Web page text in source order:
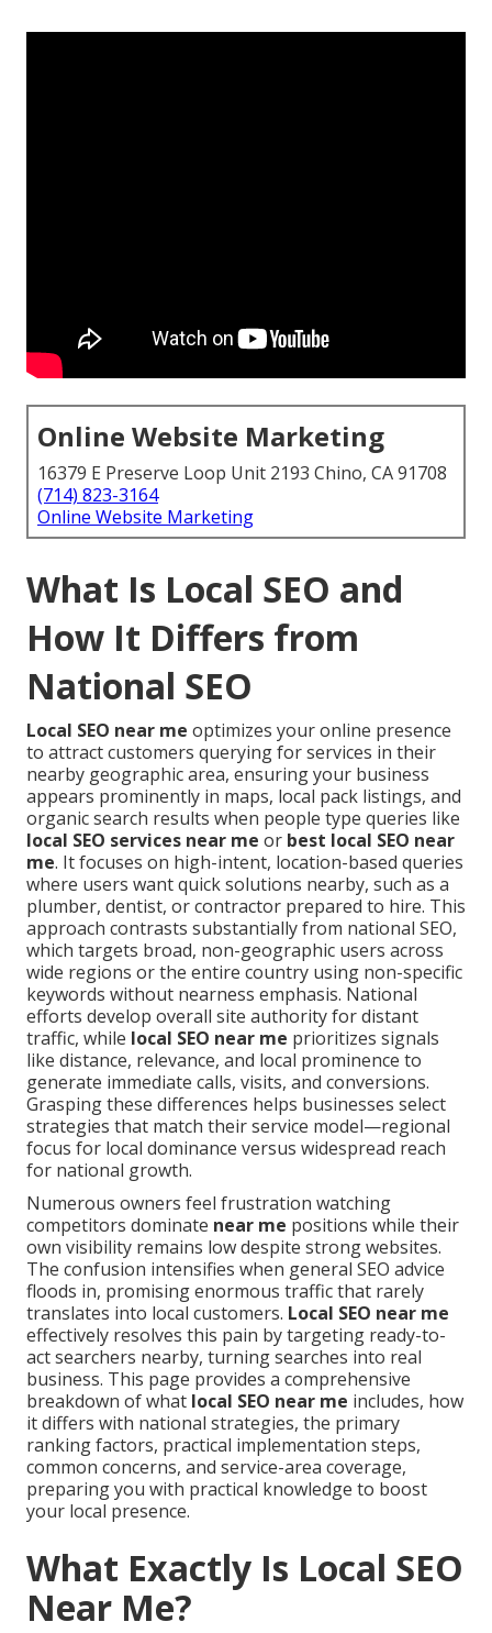
Online Website Marketing
16379 E Preserve Loop Unit 2193 Chino, CA 91708
(714) 823-3164
Online Website Marketing
What Is Local SEO and
How It Differs from
National SEO
Local SEO near me optimizes your online presence
to attract customers querying for services in their
nearby geographic area, ensuring your business
appears prominently in maps, local pack listings, and
organic search results when people type queries like
local SEO services near me or best local SEO near
me. It focuses on high-intent, location-based queries
where users want quick solutions nearby, such as a
plumber, dentist, or contractor prepared to hire. This
approach contrasts substantially from national SEO,
which targets broad, non-geographic users across
wide regions or the entire country using non-specific
keywords without nearness emphasis. National
efforts develop overall site authority for distant
traffic, while local SEO near me prioritizes signals
like distance, relevance, and local prominence to
generate immediate calls, visits, and conversions.
Grasping these differences helps businesses select
strategies that match their service model—regional
focus for local dominance versus widespread reach
for national growth.
Numerous owners feel frustration watching
competitors dominate near me positions while their
own visibility remains low despite strong websites.
The confusion intensifies when general SEO advice
floods in, promising enormous traffic that rarely
translates into local customers. Local SEO near me
effectively resolves this pain by targeting ready-to-
act searchers nearby, turning searches into real
business. This page provides a comprehensive
breakdown of what local SEO near me includes, how
it differs with national strategies, the primary
ranking factors, practical implementation steps,
common concerns, and service-area coverage,
preparing you with practical knowledge to boost
your local presence.
What Exactly Is Local SEO
Near Me?